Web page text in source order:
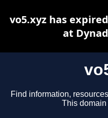
Find information,
This domain
vo5.xyz has
at